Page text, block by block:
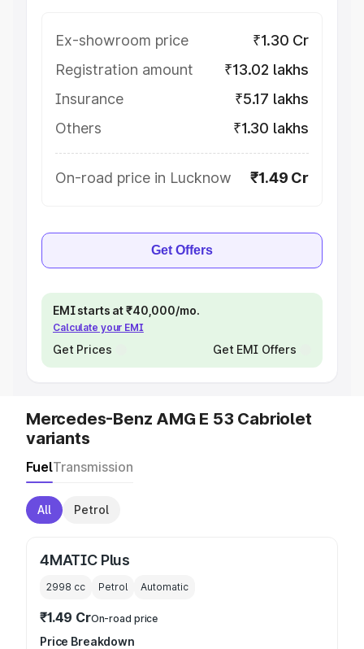
Ex-showroom price
₹1.30 Cr
Registration amount
₹13.02 lakhs
Insurance
₹5.17 lakhs
Others
₹1.30 lakhs
On-road price in Lucknow ₹1.49 Cr
Get Offers
EMI starts at ₹40,000/mo.
Calculate your EMI
Get Prices Get EMI Offers
Mercedes-Benz AMG E 53 Cabriolet
variants
FuelTransmission
All Petrol
4MATIC Plus
2998 cc Petrol Automatic
₹1.49 CrOn-road price
Price Breakdown